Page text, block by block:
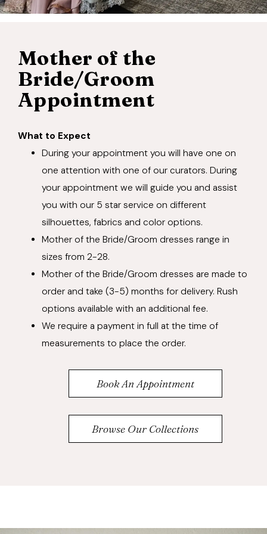
Mother of the
Bride/Groom
Appointment
What to Expect
During your appointment you will have one on
one attention with one of our curators. During
your appointment we will guide you and assist
you with our 5 star service on different
silhouettes, fabrics and color options.
Mother of the Bride/Groom dresses range in
sizes from 2-28.
Mother of the Bride/Groom dresses are made to
order and take (3-5) months for delivery. Rush
options available with an additional fee.
We require a payment in full at the time of
measurements to place the order.
Book An Appointment
Browse Our Collections